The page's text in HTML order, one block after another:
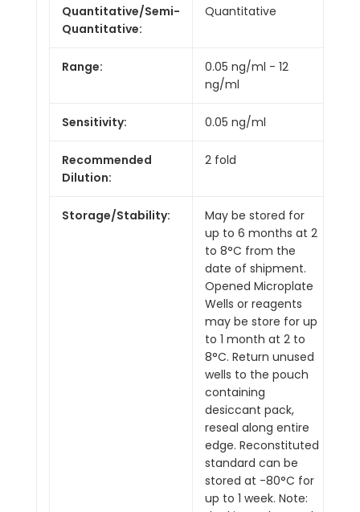
Quantitative/Semi-
Quantitative:
Quantitative
Range:
0.05 ng/ml - 12
ng/ml
Sensitivity: 0.05 ng/ml
Recommended
Dilution:
2 fold
Storage/Stability:
May be stored for
up to 6 months at 2
to 8°C from the
date of shipment.
Opened Microplate
Wells or reagents
may be store for up
to 1 month at 2 to
8°C. Return unused
wells to the pouch
containing
desiccant pack,
reseal along entire
edge. Reconstituted
standard can be
stored at -80°C for
up to 1 week. Note: